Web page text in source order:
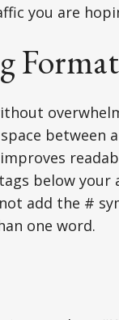
you are
between
below your
add the #
one word.